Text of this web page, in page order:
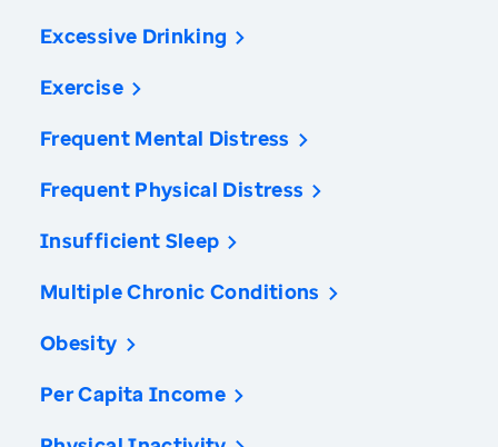
Excessive Drinking
Exercise
Frequent Mental Distress
Frequent Physical Distress
Insufficient Sleep
Multiple Chronic Conditions
Obesity
Per Capita Income